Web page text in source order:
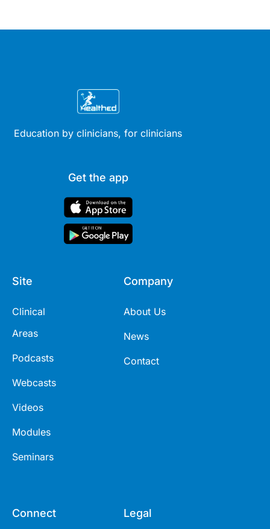
Education by clinicians, for clinicians
Get the app
Site
Clinical
Areas
Podcasts
Webcasts
Videos
Modules
Seminars
Company
About Us
News
Contact
Connect Legal